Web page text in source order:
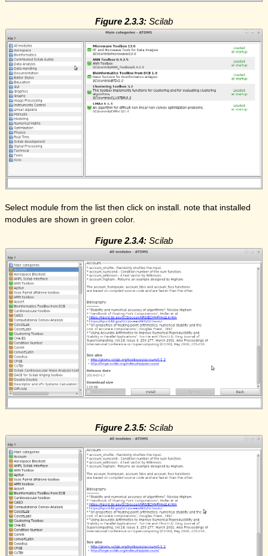
Figure 2.3.3: Scilab
Select module from the list then click on install. note that installed
modules are shown in green color.
Figure 2.3.4: Scilab
Figure 2.3.5: Scilab